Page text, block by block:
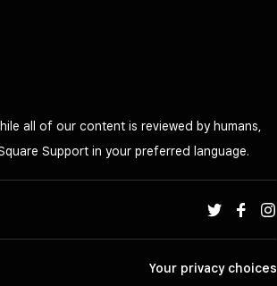
all of our content is reviewed by humans,
Support in your preferred language.
Your privacy choices